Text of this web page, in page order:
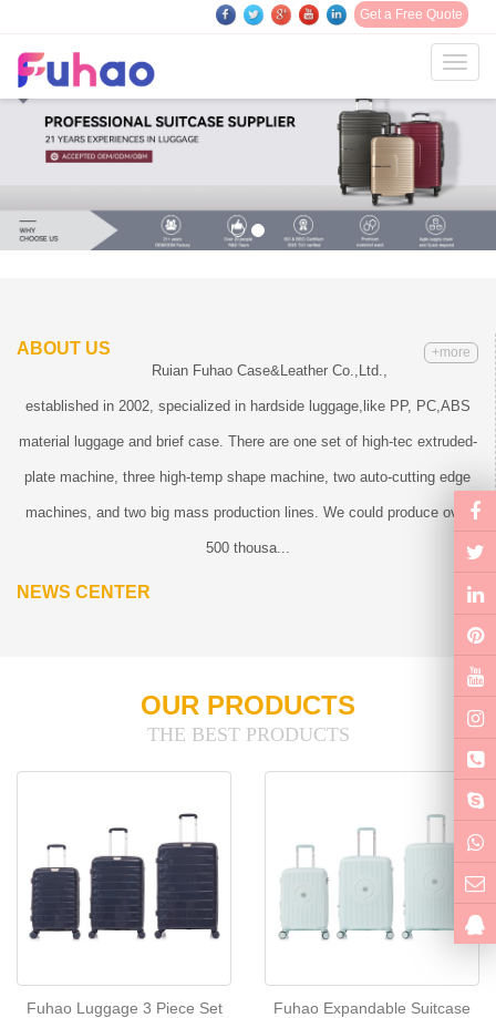
Get a Free Quote
ABOUT US +more
Ruian Fuhao Case&Leather Co.,Ltd.,
established in 2002, specialized in hardside luggage,like PP, PC,ABS
material luggage and brief case. There are one set of high-tec extruded-
plate machine, three high-temp shape machine, two auto-cutting edge
machines, and two big mass production lines. We could produce over
500 thousa...
NEWS CENTER
OUR PRODUCTS
THE BEST PRODUCTS
Fuhao Luggage 3 Piece Set
Fuhao Expandable Suitcase